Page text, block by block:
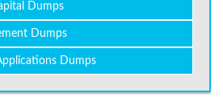
Dumps
Dumps
Dumps